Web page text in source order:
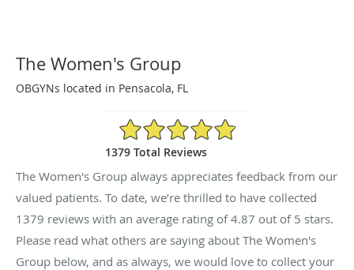
The Women's Group
OBGYNs located in Pensacola, FL
4.87/5 Star Rating
1379 Total Reviews
The Women's Group always appreciates feedback from our
valued patients. To date, we’re thrilled to have collected
1379 reviews with an average rating of4.87 out of 5 stars.
Please read what others are saying about The Women's
Group below, and as always, we would love to collect your